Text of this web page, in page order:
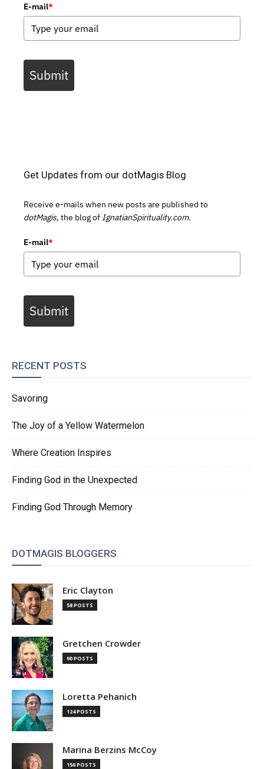
E-mail*
Submit
Get Updates from our dotMagis Blog
Receive e-mails when new posts are published to
dotMagis, the blog of IgnatianSpirituality.com.
E-mail*
Submit
RECENT POSTS
Savoring
The Joy of a Yellow Watermelon
Where Creation Inspires
Finding God in the Unexpected
Finding God Through Memory
DOTMAGIS BLOGGERS
Eric Clayton
58 POSTS
Gretchen Crowder
90 POSTS
Loretta Pehanich
124 POSTS
Marina Berzins McCoy
156 POSTS